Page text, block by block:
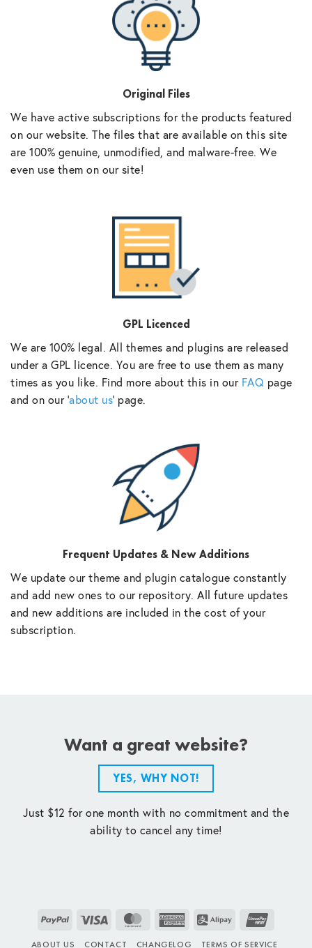
Original Files
We have active subscriptions for the products featured
on our website. The files that are available on this site
are 100% genuine, unmodified, and malware-free. We
even use them on our site!
GPL Licenced
We are 100% legal. All themes and plugins are released
under a GPL licence. You are free to use them as many
times as you like. Find more about this in our FAQ page
and on our ‘about us‘ page.
Frequent Updates & New Additions
We update our theme and plugin catalogue constantly
and add new ones to our repository. All future updates
and new additions are included in the cost of your
subscription.
Want a great website?
YES, WHY NOT!
Just $12 for one month with no commitment and the
ability to cancel any time!
PayPal Visa MasterCardAmerican
Alipay
ABOUT US CONTACT CHANGELOG TERMS OF SERVICE